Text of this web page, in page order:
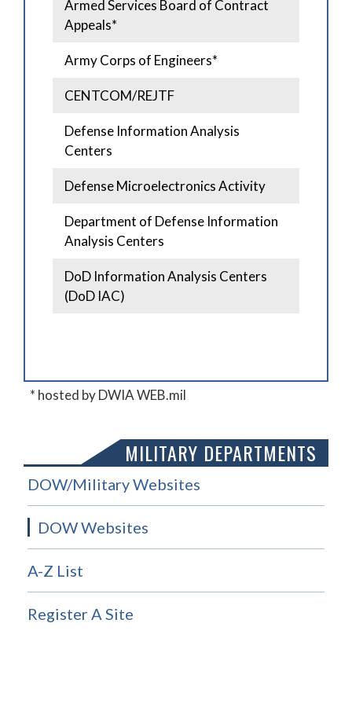
Armed Services Board of Contract
Appeals*
Army Corps of Engineers*
CENTCOM/REJTF
Defense Information Analysis
Centers
Defense Microelectronics Activity
Department of Defense Information
Analysis Centers
DoD Information Analysis Centers
(DoD IAC)
* hosted by DWIA WEB.mil
MILITARY DEPARTMENTS
DOW/Military Websites
DOW Websites
A-Z List
Register A Site